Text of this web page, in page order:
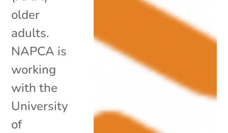
older
adults.
NAPCA is
working
with the
University
of